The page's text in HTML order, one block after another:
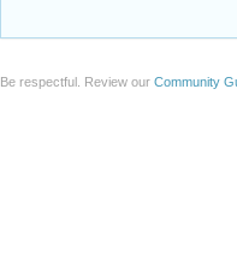
Be respectful. Review our Community